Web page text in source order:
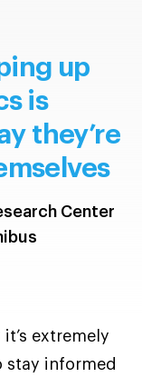
up
is
they’re
Center
extremely
stay informed